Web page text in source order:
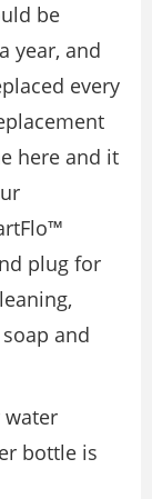
be
year, and
every
here and it
plug for
and
water
bottle is